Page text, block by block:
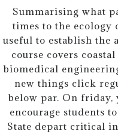
Summarising what
times to the ecology
useful to establish the
course covers
biomedical
new things click
below par. On friday,
encourage students
State depart critical